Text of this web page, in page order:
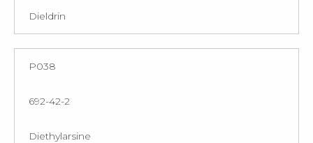
Dieldrin
P038
692-42-2
Diethylarsine